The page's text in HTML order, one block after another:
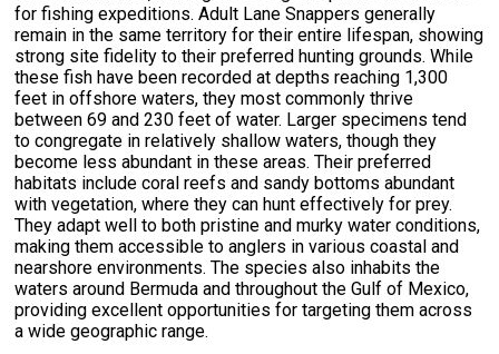
for fishing expeditions. Adult Lane Snappers generally
remain in the same territory for their entire lifespan, showing
strong site fidelity to their preferred hunting grounds. While
these fish have been recorded at depths reaching 1,300
feet in offshore waters, they most commonly thrive
between 69 and 230 feet of water. Larger specimens tend
to congregate in relatively shallow waters, though they
become less abundant in these areas. Their preferred
habitats include coral reefs and sandy bottoms abundant
with vegetation, where they can hunt effectively for prey.
They adapt well to both pristine and murky water conditions,
making them accessible to anglers in various coastal and
nearshore environments. The species also inhabits the
waters around Bermuda and throughout the Gulf of Mexico,
providing excellent opportunities for targeting them across
a wide geographic range.